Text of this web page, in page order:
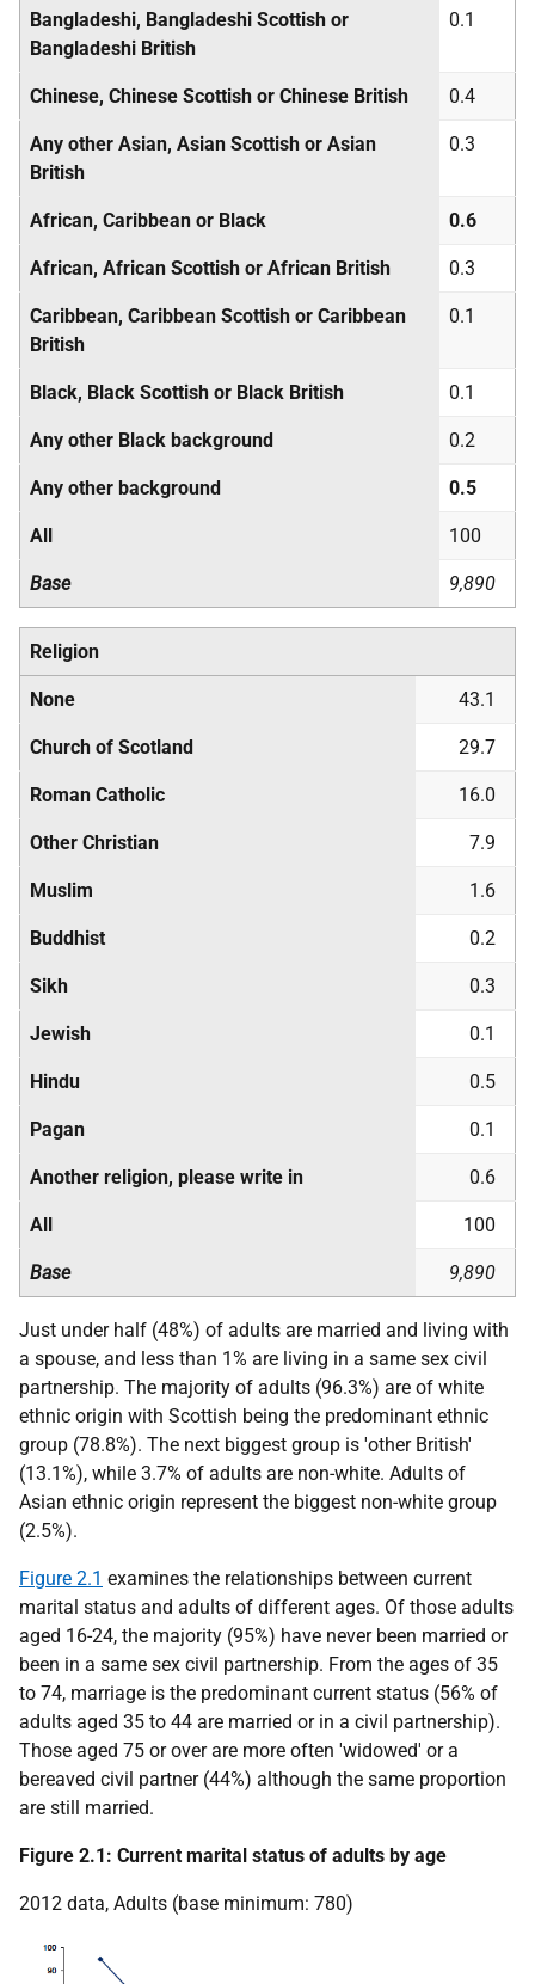
Bangladeshi, Bangladeshi Scottish or
Bangladeshi British
0.1
Chinese, Chinese Scottish or Chinese British 0.4
Any other Asian, Asian Scottish or Asian
British
0.3
African, Caribbean or Black 0.6
African, African Scottish or African British 0.3
Caribbean, Caribbean Scottish or Caribbean
British
0.1
Black, Black Scottish or Black British 0.1
Any other Black background 0.2
Any other background 0.5
All 100
Base 9,890
Religion
None 43.1
Church of Scotland 29.7
Roman Catholic 16.0
Other Christian 7.9
Muslim 1.6
Buddhist 0.2
Sikh 0.3
Jewish 0.1
Hindu 0.5
Pagan 0.1
Another religion, please write in 0.6
All 100
Base 9,890
Just under half (48%) of adults are married and living with
a spouse, and less than 1% are living in a same sex civil
partnership. The majority of adults (96.3%) are of white
ethnic origin with Scottish being the predominant ethnic
group (78.8%). The next biggest group is 'other British'
(13.1%), while 3.7% of adults are non-white. Adults of
Asian ethnic origin represent the biggest non-white group
(2.5%).
Figure 2.1 examines the relationships between current
marital status and adults of different ages. Of those adults
aged 16-24, the majority (95%) have never been married or
been in a same sex civil partnership. From the ages of 35
to 74, marriage is the predominant current status (56% of
adults aged 35 to 44 are married or in a civil partnership).
Those aged 75 or over are more often 'widowed' or a
bereaved civil partner (44%) although the same proportion
are still married.
Figure 2.1: Current marital status of adults by age
2012 data, Adults (base minimum: 780)